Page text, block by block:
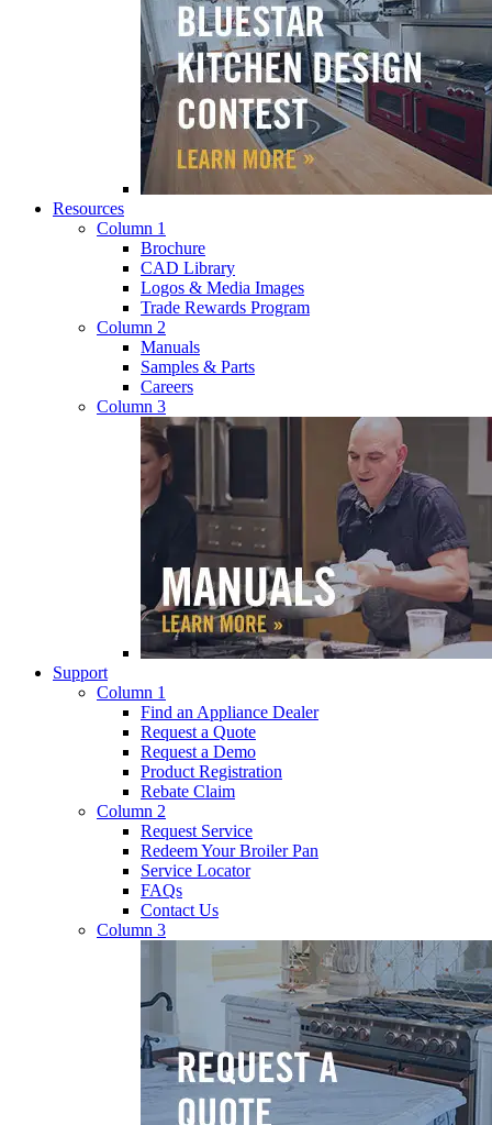
Resources
Column 1
Brochure
CAD Library
Logos & Media Images
Trade Rewards Program
Column 2
Manuals
Samples & Parts
Careers
Column 3
Support
Column 1
Find an Appliance Dealer
Request a Quote
Request a Demo
Product Registration
Rebate Claim
Column 2
Request Service
Redeem Your Broiler Pan
Service Locator
FAQs
Contact Us
Column 3